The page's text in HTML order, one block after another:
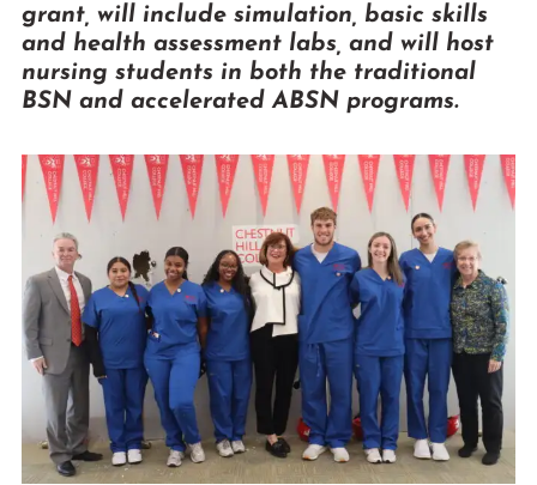
RESOURCES FOR
Prospective Students
Current Students
Alumnae/i
Faculty & Staff Directory
QUICKLINKS
News & Publications
Events
Event Rentals
Careers at CHC
Instagram
Facebook
YouTube
LinkedIn
Twitter
grant, will include simulation, basic skills
and health assessment labs, and will host
nursing students in both the traditional
BSN and accelerated ABSN programs.